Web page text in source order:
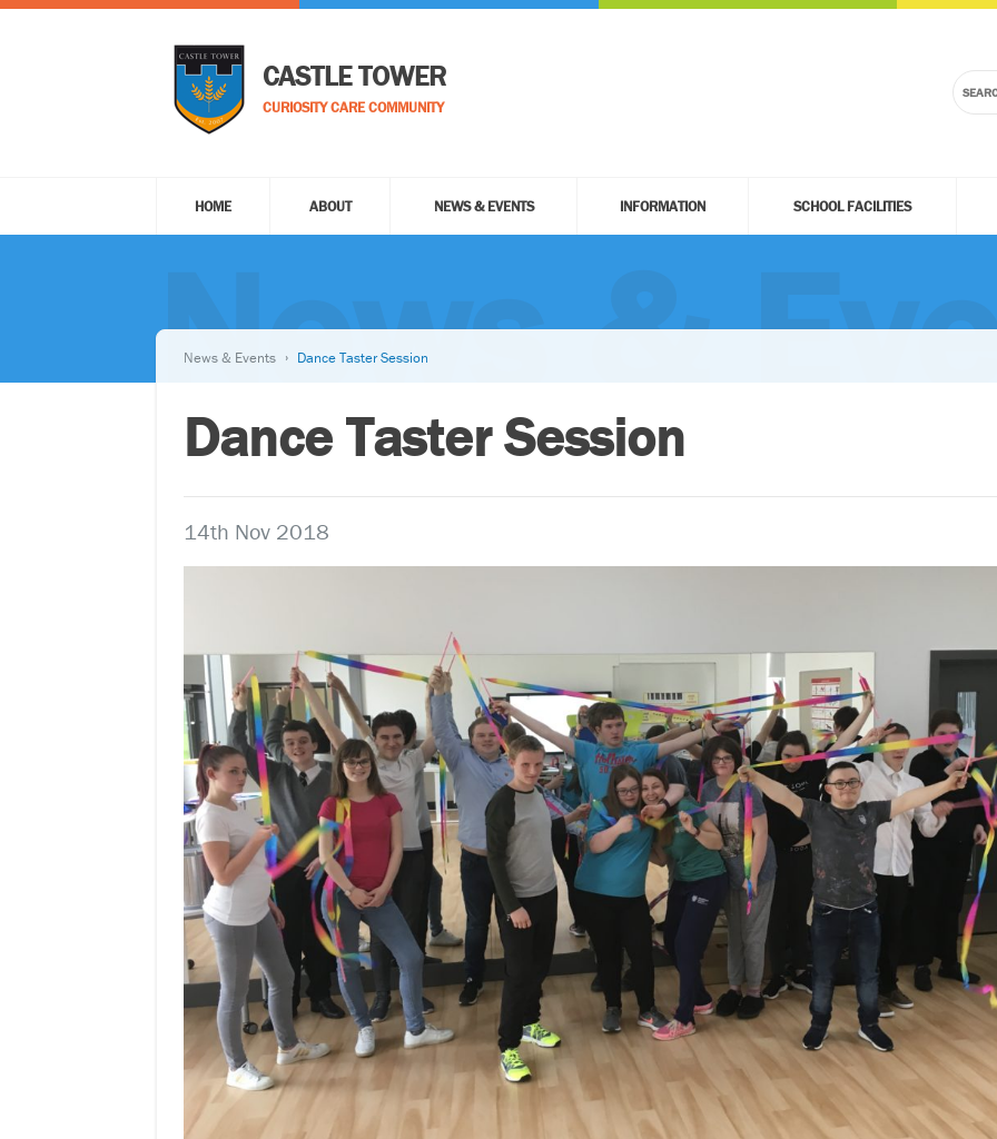
CASTLE TOWER
CURIOSITY CARE COMMUNITY
HOME ABOUT NEWS & EVENTS INFORMATION SCHOOL FACILITIES
News &
News & Events Dance Taster Session
Dance Taster Session
14th Nov 2018